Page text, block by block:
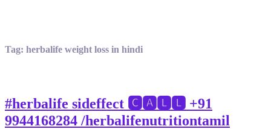
Tag: herbalife weight loss in hindi
#herbalife sideffect 🅲🅰🅻🅻 +91
9944168284 /herbalifenutritiontamil